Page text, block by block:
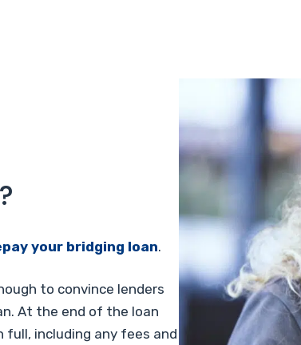
your bridging loan.
to convince lenders
At the end of the loan
full, including any fees and